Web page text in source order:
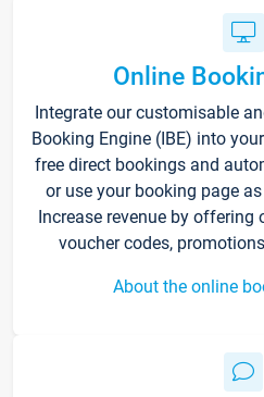
Online
Integrate our customisable
Booking Engine (IBE) into
free direct bookings and
or use your booking page
Increase revenue by offering
voucher codes,
About the online